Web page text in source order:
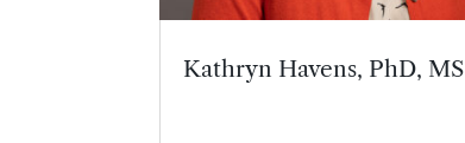
Kathryn Havens, PhD, MS